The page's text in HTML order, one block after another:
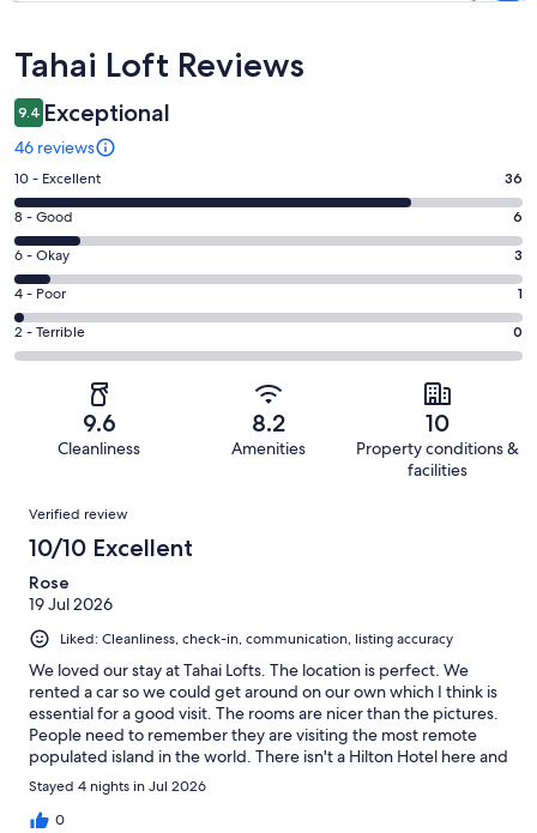
Reviews
Tahai Loft Reviews
9.4 Exceptional
46 reviews
Rating
10
-
Excellent.
36
out
of
46
10 - Excellent 36
Rating
8
-
Good.
6
out
of
8 - Good 6
Rating
6
-
Okay.
3
reviews
6 - Okay 3
Rating
4
-
4 - Poor 1
Rating
2
46
reviews
2 - Terrible 0
9.6
Cleanliness
8.2
Amenities
10
Property conditions &
facilities
Reviews
Verified review
10/10 Excellent
Rose
19 Jul 2026
Liked: Cleanliness, check-in, communication, listing accuracy
We loved our stay at Tahai Lofts. The location is perfect. We
rented a car so we could get around on our own which I think is
essential for a good visit. The rooms are nicer than the pictures.
People need to remember they are visiting the most remote
populated island in the world. There isn't a Hilton Hotel here and
if thats what you need I would think again. This place was more
special than I expected and we would stay here agin and
recommend it to anyone visiting Rapa Nui.
Stayed 4 nights in Jul 2026
0